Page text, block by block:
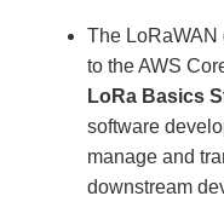
The LoRaWAN
to the AWS
LoRa Basics
software
manage and
downstream